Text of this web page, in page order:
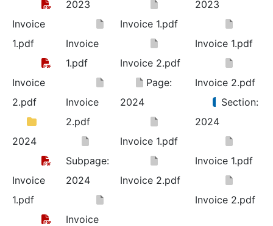
Invoice
1.pdf
Invoice
2.pdf
2024
Invoice
1.pdf
2023
Invoice
1.pdf
Invoice
2.pdf
Subpage:
2024
Invoice
Invoice 1.pdf
Invoice 2.pdf
Page:
2024
Invoice 1.pdf
Invoice 2.pdf
2023
Invoice 1.pdf
Invoice 2.pdf
Section:
2024
Invoice 1.pdf
Invoice 2.pdf